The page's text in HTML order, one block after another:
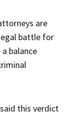
are
battle for
balance
this verdict